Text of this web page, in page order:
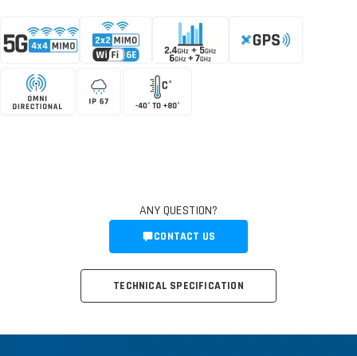
TECHNICAL SPECIFICATION
ANY QUESTION?
CONTACT US